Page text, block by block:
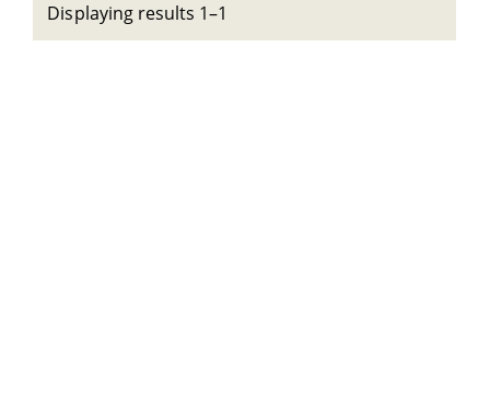
Displaying results 1–1